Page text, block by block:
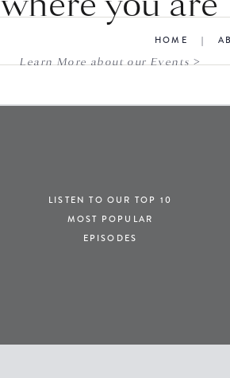
Learn More about our Events >
LISTEN TO OUR TOP 10
MOST POPULAR
EPISODES
HOME |